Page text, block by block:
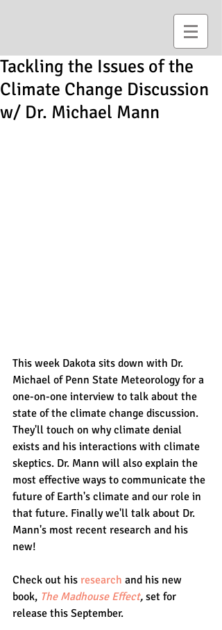
Tackling the Issues of the
Climate Change Discussion
w/ Dr. Michael Mann
This week Dakota sits down with Dr.
Michael of Penn State Meteorology for a
one-on-one interview to talk about the
state of the climate change discussion.
They'll touch on why climate denial
exists and his interactions with climate
skeptics. Dr. Mann will also explain the
most effective ways to communicate the
future of Earth's climate and our role in
that future. Finally we'll talk about Dr.
Mann's most recent research and his
new!
Check out his research and his new
book, The Madhouse Effect, set for
release this September.